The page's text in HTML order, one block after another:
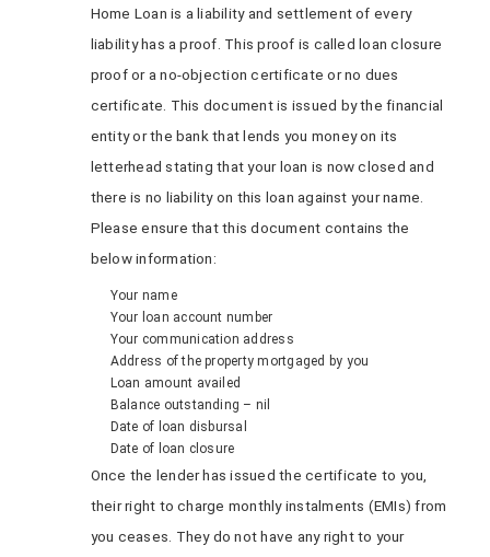
Home Loan is a liability and settlement of every
liability has a proof. This proof is called loan closure
proof or a no-objection certificate or no dues
certificate. This document is issued by the financial
entity or the bank that lends you money on its
letterhead stating that your loan is now closed and
there is no liability on this loan against your name.
Please ensure that this document contains the
below information:
Your name
Your loan account number
Your communication address
Address of the property mortgaged by you
Loan amount availed
Balance outstanding – nil
Date of loan disbursal
Date of loan closure
Once the lender has issued the certificate to you,
their right to charge monthly instalments (EMIs) from
you ceases. They do not have any right to your